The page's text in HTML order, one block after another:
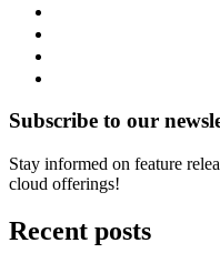
Subscribe to our
Stay informed on feature
cloud offerings!
Recent posts